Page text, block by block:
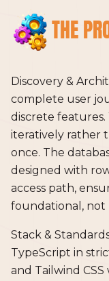
THE
Discovery &
complete user
discrete
iteratively rather
once. The
designed with
access path,
foundational, not
Stack &
TypeScript in
and Tailwind